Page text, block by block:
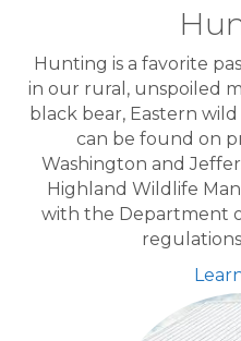
Hunting is a favorite
in our rural, unspoiled
black bear, Eastern
can be found on
Washington and
Highland Wildlife
with the Department